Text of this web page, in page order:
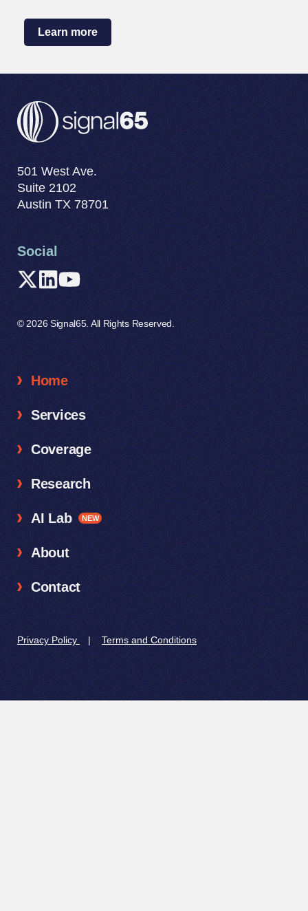
Learn more
501 West Ave.
Suite 2102
Austin TX 78701
Social
© 2026 Signal65. All Rights Reserved.
Home
Services
Coverage
Research
AI Lab NEW
About
Contact
Privacy Policy | Terms and Conditions